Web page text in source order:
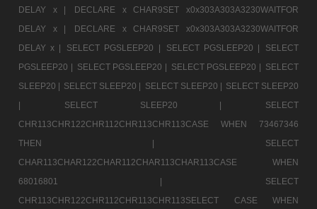
DELAY x |
DECLARE x CHAR9SET x0x303A303A3230WAITFOR
DELAY x |
DECLARE x CHAR9SET x0x303A303A3230WAITFOR
DELAY x |
SELECT PGSLEEP20 | SELECT PGSLEEP20 |
SELECT
PGSLEEP20 | SELECT PGSLEEP20 | SELECT PGSLEEP20 | SELECT
SLEEP20 | SELECT SLEEP20 | SELECT SLEEP20 | SELECT SLEEP20
|
SELECT SLEEP20 |
SELECT
CHR113CHR122CHR112CHR113CHR113CASE WHEN 73467346
THEN |
SELECT
CHAR113CHAR122CHAR112CHAR113CHAR113CASE WHEN
68016801 |
SELECT
CHR113CHR122CHR112CHR113CHR113SELECT CASE WHEN